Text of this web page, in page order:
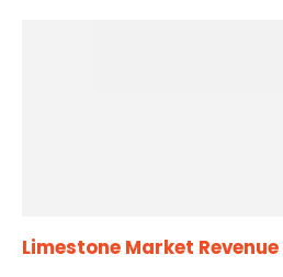
Limestone Market